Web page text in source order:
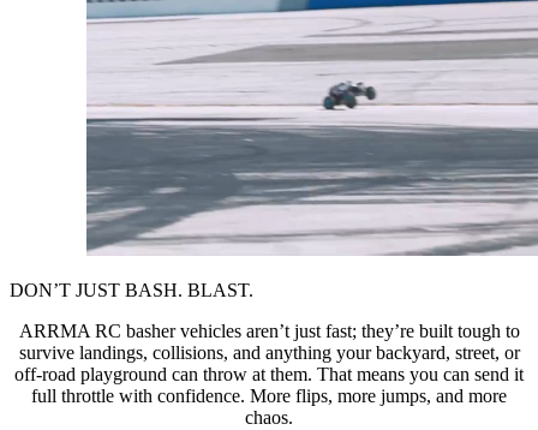
DON’T JUST BASH. BLAST.
ARRMA RC basher vehicles aren’t just fast; they’re built tough to
survive landings, collisions, and anything your backyard, street, or
off-road playground can throw at them. That means you can send it
full throttle with confidence. More flips, more jumps, and more
chaos.